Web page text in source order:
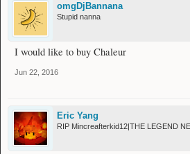
omgDjBannana
Stupid nanna
I would like to buy Chaleur
Jun 22, 2016
Eric Yang
RIP Mincreafterkid12|THE LEGEND